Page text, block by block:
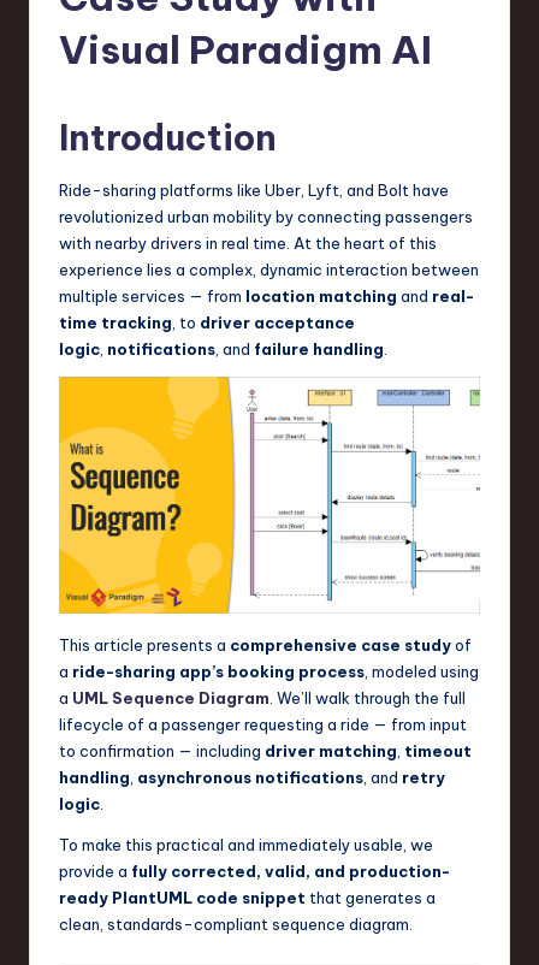
d
in
T
Visual Paradigm AI
Introduction
Ride-sharing platforms like Uber, Lyft, and Bolt have
revolutionized urban mobility by connecting passengers
with nearby drivers in real time. At the heart of this
experience lies a complex, dynamic interaction between
multiple services — from location matching and real-
time tracking , to driver acceptance
logic notifications , and failure handling
This article presents a comprehensive case studyof
a ride-sharing app’s booking process, modeled using
a UML Sequence Diagram. We’ll walk through the full
lifecycle of a passenger requesting a ride — from input
to confirmation — including driver matching, timeout
handling, asynchronous notifications, and retry
logic.
To make this practical and immediately usable, we
provide a fully corrected, valid, and production-
ready PlantUML code snippet that generates a
clean, standards-compliant sequence diagram.